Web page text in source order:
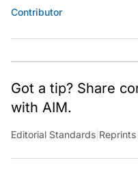
Contributor
Got a tip? Share
with AIM.
Editorial Standards |Reprints